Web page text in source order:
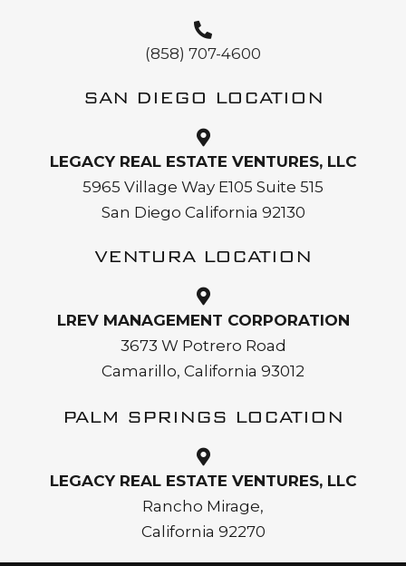
(858) 707-4600
SAN DIEGO LOCATION
LEGACY REAL ESTATE VENTURES, LLC
5965 Village Way E105 Suite 515
San Diego California 92130
VENTURA LOCATION
LREV MANAGEMENT CORPORATION
3673 W Potrero Road
Camarillo, California 93012
PALM SPRINGS LOCATION
LEGACY REAL ESTATE VENTURES, LLC
Rancho Mirage,
California 92270